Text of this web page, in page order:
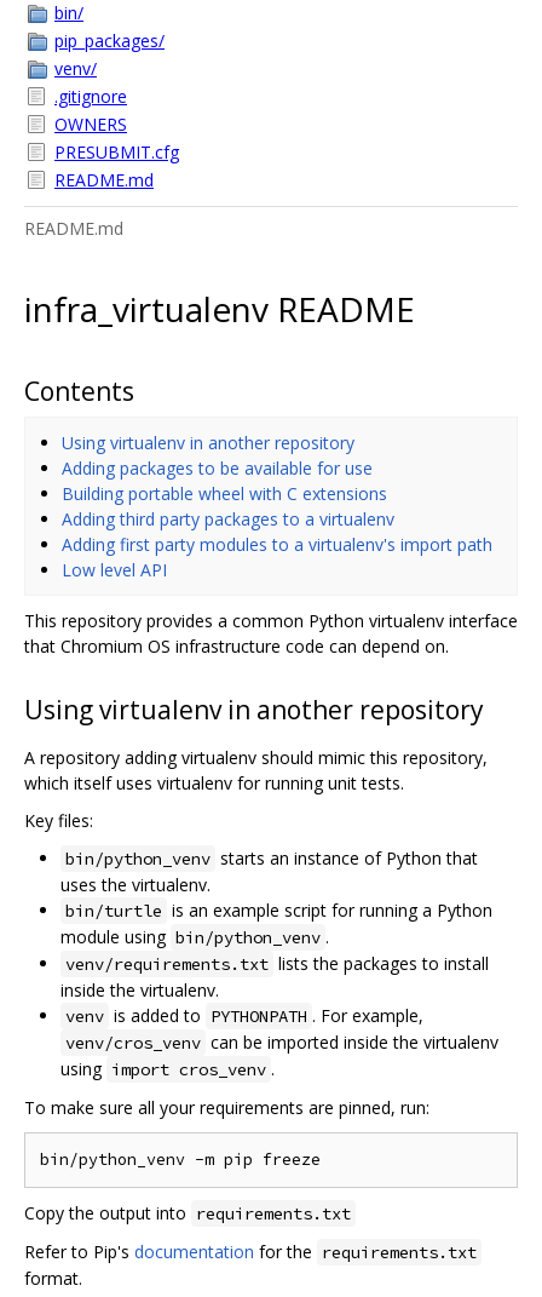
bin/
pip_packages/
venv/
.gitignore
OWNERS
PRESUBMIT.cfg
README.md
README.md
infra_virtualenv README
Contents
Using virtualenv in another repository
Adding packages to be available for use
Building portable wheel with C extensions
Adding third party packages to a virtualenv
Adding first party modules to a virtualenv's import path
Low level API
This repository provides a common Python virtualenv interface
that Chromium OS infrastructure code can depend on.
Using virtualenv in another repository
A repository adding virtualenv should mimic this repository,
which itself uses virtualenv for running unit tests.
Key files:
bin/python_venv starts an instance of Python that
uses the virtualenv.
bin/turtle is an example script for running a Python
module using bin/python_venv .
venv/requirements.txt lists the packages to install
inside the virtualenv.
venv is added to PYTHONPATH . For example,
venv/cros_venv can be imported inside the virtualenv
using import cros_venv .
To make sure all your requirements are pinned, run:
Copy the output into requirements.txt
Refer to Pip's documentation for the requirements.txt
format.